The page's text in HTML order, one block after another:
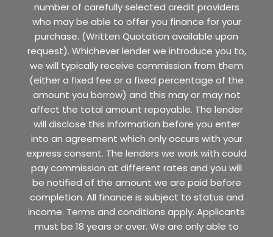
number of carefully selected credit providers
who may be able to offer you finance for your
purchase. (Written Quotation available upon
request). Whichever lender we introduce you to,
we will typically receive commission from them
(either a fixed fee or a fixed percentage of the
amount you borrow) and this may or may not
affect the total amount repayable. The lender
will disclose this information before you enter
into an agreement which only occurs with your
express consent. The lenders we work with could
pay commission at different rates and you will
be notified of the amount we are paid before
completion. All finance is subject to status and
income. Terms and conditions apply. Applicants
must be 18 years or over. We are only able to